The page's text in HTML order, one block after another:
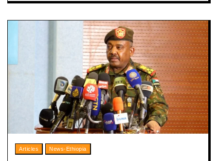
Articles News-Ethiopia